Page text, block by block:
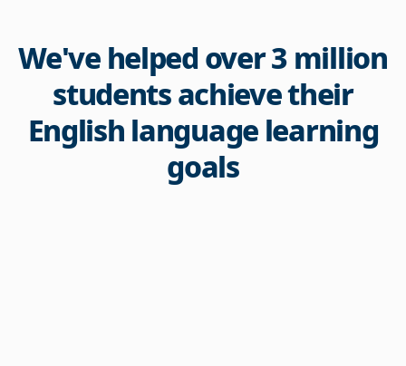
We've helped over 3 million
students achieve their
English language learning
goals